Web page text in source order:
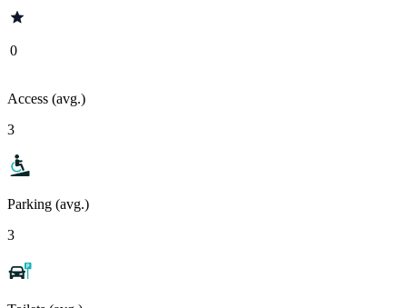
0
Access (avg.)
3
Parking (avg.)
3